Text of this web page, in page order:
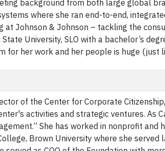
background from both large global
where she ran end-to-end,
at Johnson & Johnson – tackling the
University, SLO with a bachelor’s
for her work and her people is huge (just
of the Center for Corporate
activities and strategic ventures. As
She has worked in nonprofit and
Brown University where she served